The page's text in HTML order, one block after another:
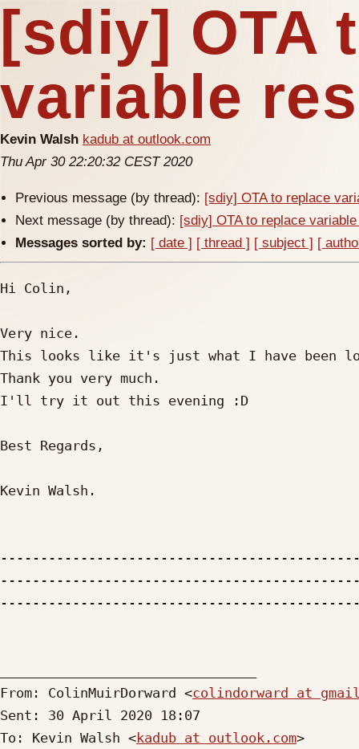
[sdiy] OTA
variable
Kevin Walsh kadub at outlook.com
Thu Apr 30 22:20:32 CEST 2020
Previous message (by thread): [sdiy] OTA to replace
Next message (by thread): [sdiy] OTA to replace
Messages sorted by: [ date ] [ thread ] [ subject ] [
Hi Colin,
Very nice.
This looks like it's just what I have been
Thank you very much.
I'll try it out this evening :D
Best Regards,
Kevin Walsh.
From: ColinMuirDorward <colindorward at
Sent: 30 April 2020 18:07
To: Kevin Walsh <kadub at outlook.com>